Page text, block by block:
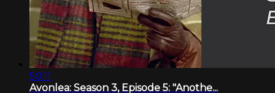
50:11
Avonlea: Season 3, Episode 5: "Anothe...